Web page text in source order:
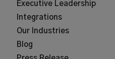
Executive Leadership
Integrations
Our Industries
Blog